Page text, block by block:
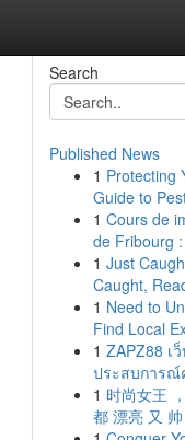
Search
Published News
1 Protecting
Guide to
1 Cours de
de Fribourg
1 Just
Caught,
1 Need to
Find Local
1 ZAPZ88 เ
ประสบการ
1 时尚女王
都 漂亮 又 帅